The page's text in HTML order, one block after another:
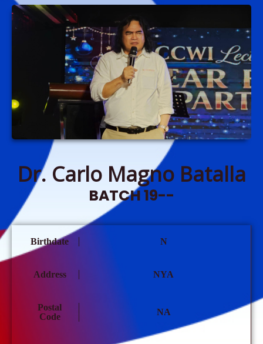
Dr. Carlo Magno Batalla
BATCH 19--
Birthdate N
Address NYA
Postal
Code
NA